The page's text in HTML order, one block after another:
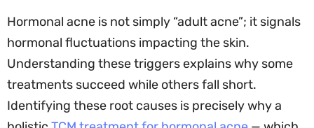
Hormonal acne is not simply “adult acne”; it signals
hormonal fluctuations impacting the skin.
Understanding these triggers explains why some
treatments succeed while others fall short.
Identifying these root causes is precisely why a